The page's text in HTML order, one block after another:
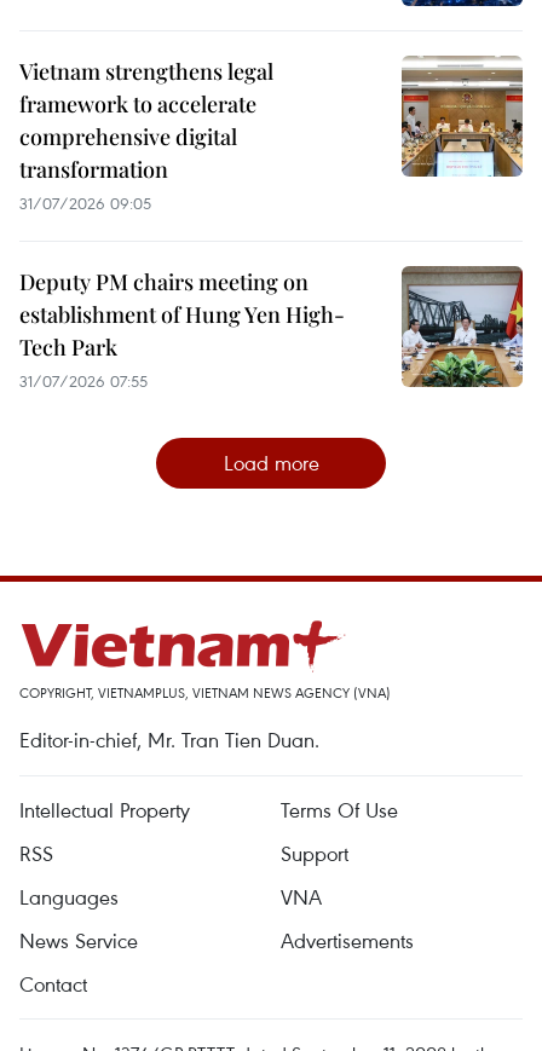
Vietnam strengthens legal
framework to accelerate
comprehensive digital
transformation
31/07/2026 09:05
Deputy PM chairs meeting on
establishment of Hung Yen High-
Tech Park
31/07/2026 07:55
Load more
COPYRIGHT, VIETNAMPLUS, VIETNAM NEWS AGENCY (VNA)
Editor-in-chief, Mr. Tran Tien Duan.
Intellectual Property
Terms Of Use
RSS
Support
Languages
VNA
News Service
Advertisements
Contact